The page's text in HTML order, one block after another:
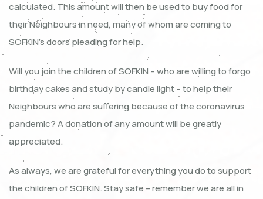
calculated. This amount will then be used to buy food for
their Neighbours in need, many of whom are coming to
SOFKIN’s doors pleading for help.
Will you join the children of SOFKIN – who are willing to forgo
birthday cakes and study by candle light – to help their
Neighbours who are suffering because of the coronavirus
pandemic? A donation of any amount will be greatly
appreciated.
As always, we are grateful for everything you do to support
the children of SOFKIN. Stay safe – remember we are all in